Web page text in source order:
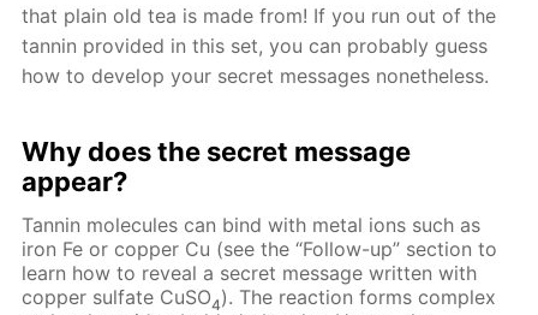
that plain old tea is made from! If you run out of the
tannin provided in this set, you can probably guess
how to develop your secret messages nonetheless.
Why does the secret message
appear?
Tannin molecules can bind with metal ions such as
iron Fe or copper Cu (see the “Follow-up” section to
learn how to reveal a secret message written with
copper sulfate CuSO4). The reaction forms complex